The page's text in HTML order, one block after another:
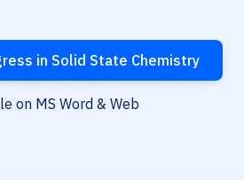
in Solid State Chemistry
on MS Word & Web